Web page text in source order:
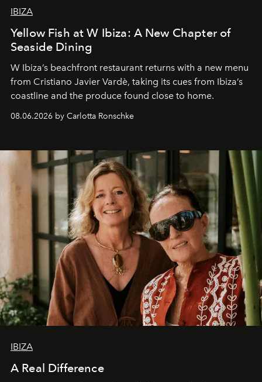
IBIZA
Yellow Fish at W Ibiza: A New Chapter of
Seaside Dining
W Ibiza’s beachfront restaurant returns with a new menu
from Cristiano Javier Vardè, taking its cues from Ibiza’s
coastline and the produce found close to home.
08.06.2026 by Carlotta Ronschke
IBIZA
A Real Difference